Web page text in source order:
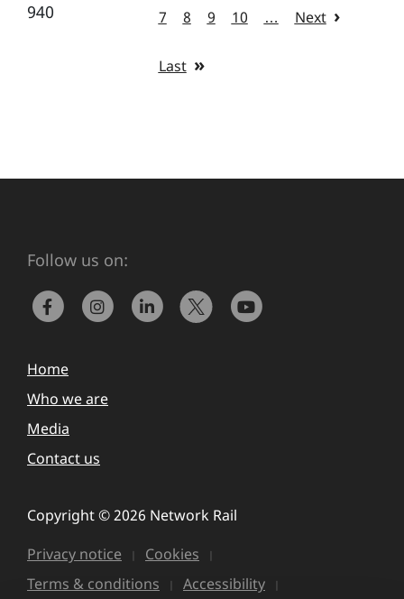
940
7 8 9 10 … Next
Last
Follow us on:
Home
Who we are
Media
Contact us
Copyright © 2026 Network Rail
Privacy notice
Cookies
Terms & conditions
Accessibility